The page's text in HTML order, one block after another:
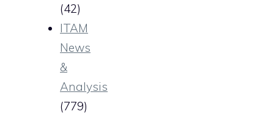
(42)
ITAM
News
&
Analysis
(779)